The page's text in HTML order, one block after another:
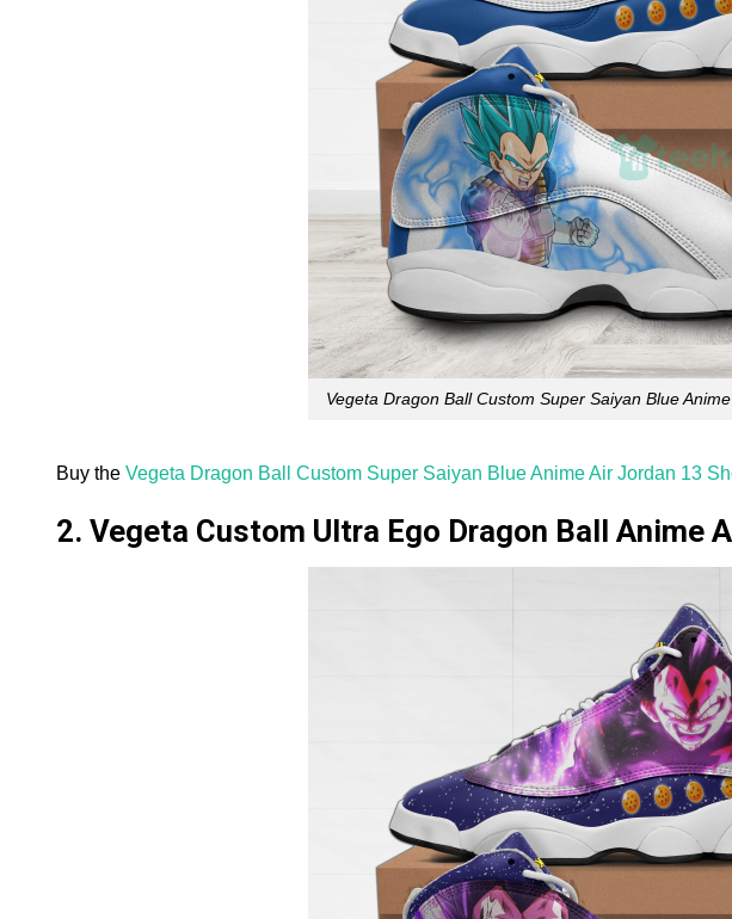
Vegeta Dragon Ball Custom Super Saiyan Blue
Buy the Vegeta Dragon Ball Custom Super Saiyan Blue Anime Air Jordan 13
2. Vegeta Custom Ultra Ego Dragon Ball Anime